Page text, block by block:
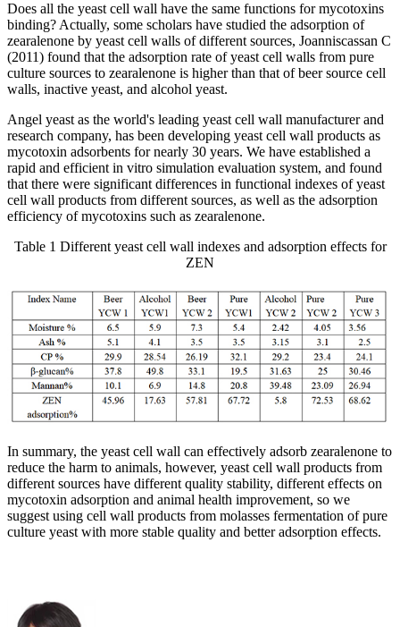
Does all the yeast cell wall have the same functions for mycotoxins
binding? Actually, some scholars have studied the adsorption of
zearalenone by yeast cell walls of different sources, Joanniscassan C
(2011) found that the adsorption rate of yeast cell walls from pure
culture sources to zearalenone is higher than that of beer source cell
walls, inactive yeast, and alcohol yeast.
Angel yeast as the world's leading yeast cell wall manufacturer and
research company, has been developing yeast cell wall products as
mycotoxin adsorbents for nearly 30 years. We have established a
rapid and efficient in vitro simulation evaluation system, and found
that there were significant differences in functional indexes of yeast
cell wall products from different sources, as well as the adsorption
efficiency of mycotoxins such as zearalenone.
Table 1 Different yeast cell wall indexes and adsorption effects for
ZEN
In summary, the yeast cell wall can effectively adsorb zearalenone to
reduce the harm to animals, however, yeast cell wall products from
different sources have different quality stability, different effects on
mycotoxin adsorption and animal health improvement, so we
suggest using cell wall products from molasses fermentation of pure
culture yeast with more stable quality and better adsorption effects.